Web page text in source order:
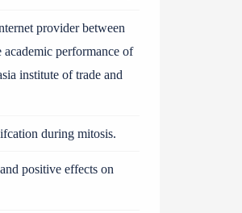
provider between
academic performance of
institute of trade and
during mitosis.
positive effects on